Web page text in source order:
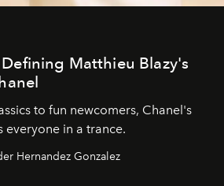
Defining Matthieu Blazy's
to fun newcomers, Chanel's
everyone in a trance.
Hernandez Gonzalez